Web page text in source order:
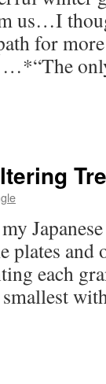
us…I
for
…*“The
plates and
each
smallest